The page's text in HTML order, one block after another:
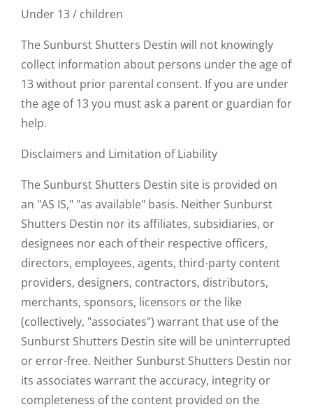
Under 13 / children
The Sunburst Shutters Destin will not knowingly
collect information about persons under the age of
13 without prior parental consent. If you are under
the age of 13 you must ask a parent or guardian for
help.
Disclaimers and Limitation of Liability
The Sunburst Shutters Destin site is provided on
an "AS IS," "as available" basis. Neither Sunburst
Shutters Destin nor its affiliates, subsidiaries, or
designees nor each of their respective officers,
directors, employees, agents, third-party content
providers, designers, contractors, distributors,
merchants, sponsors, licensors or the like
(collectively, "associates") warrant that use of the
Sunburst Shutters Destin site will be uninterrupted
or error-free. Neither Sunburst Shutters Destin nor
its associates warrant the accuracy, integrity or
completeness of the content provided on the